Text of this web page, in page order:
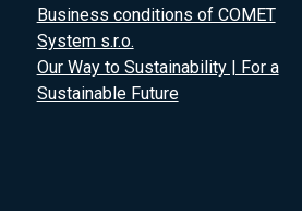
Business conditions of COMET
System s.r.o.
Our Way to Sustainability | For a
Sustainable Future